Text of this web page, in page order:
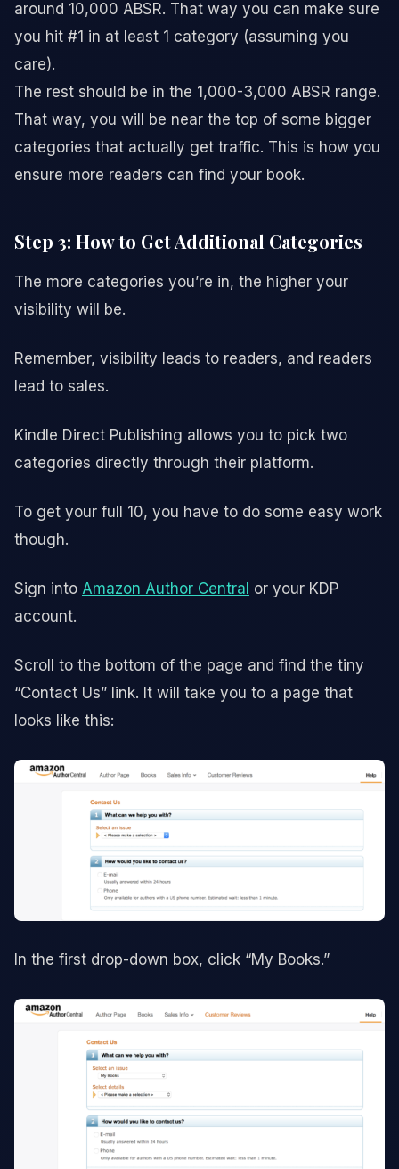
around 10,000 ABSR. That way you can make sure
you hit #1 in at least 1 category (assuming you
care).
The rest should be in the 1,000-3,000 ABSR range.
That way, you will be near the top of some bigger
categories that actually get traffic. This is how you
ensure more readers can find your book.
Step 3: How to Get Additional Categories
The more categories you’re in, the higher your
visibility will be.
Remember, visibility leads to readers, and readers
lead to sales.
Kindle Direct Publishing allows you to pick two
categories directly through their platform.
To get your full 10, you have to do some easy work
though.
Sign into Amazon Author Central or your KDP
account.
Scroll to the bottom of the page and find the tiny
“Contact Us” link. It will take you to a page that
looks like this:
In the first drop-down box, click “My Books.”